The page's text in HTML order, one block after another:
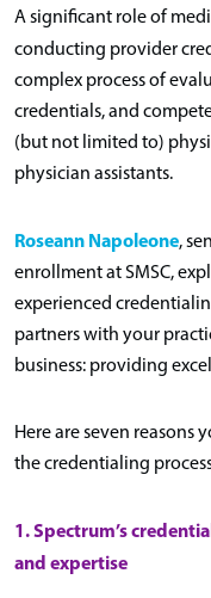
A significant role of
conducting provider
complex process of
credentials, and
(but not limited to)
physician assistants.
Roseann Napoleone,
enrollment at SMSC,
experienced
partners with your
business: providing
Here are seven
the credentialing
1. Spectrum’s
and expertise